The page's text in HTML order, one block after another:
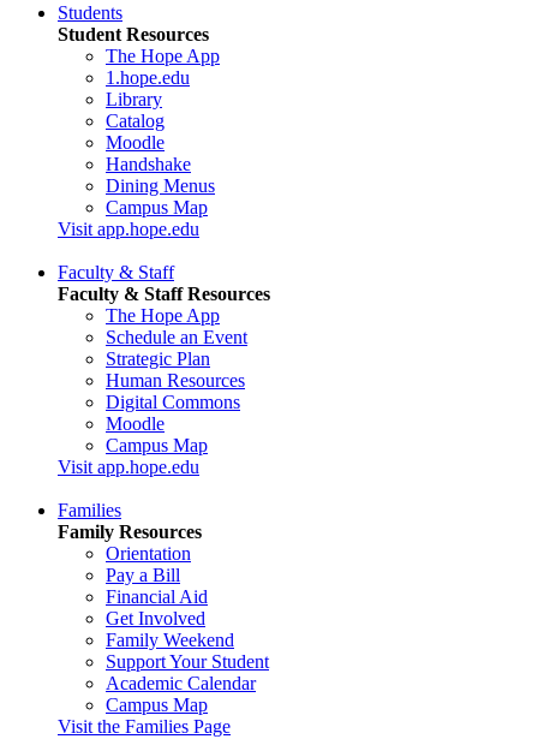
Students
Student Resources
The Hope App
1.hope.edu
Library
Catalog
Moodle
Handshake
Dining Menus
Campus Map
Visit app.hope.edu
Faculty & Staff
Faculty & Staff Resources
The Hope App
Schedule an Event
Strategic Plan
Human Resources
Digital Commons
Moodle
Campus Map
Visit app.hope.edu
Families
Family Resources
Orientation
Pay a Bill
Financial Aid
Get Involved
Family Weekend
Support Your Student
Academic Calendar
Campus Map
Visit the Families Page